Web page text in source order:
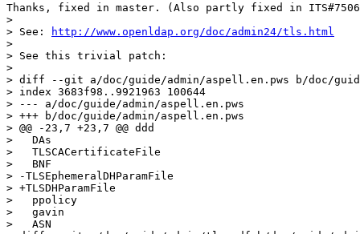
Thanks, fixed in master. (Also partly fixed in
>
> See:
http://www.openldap.org/doc/admin24/tls.html
>
> See this trivial patch:
>
> diff --git a/doc/guide/admin/aspell.en.pws b/doc/
> index 3683f98..9921963 100644
> --- a/doc/guide/admin/aspell.en.pws
> +++ b/doc/guide/admin/aspell.en.pws
> @@ -23,7 +23,7 @@ ddd
>   DAs
>   TLSCACertificateFile
>   BNF
> -TLSEphemeralDHParamFile
> +TLSDHParamFile
>   ppolicy
>   gavin
>   ASN